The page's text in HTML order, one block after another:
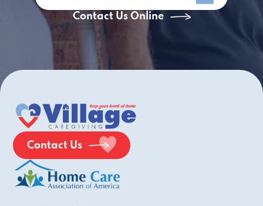
Contact Us Online
Contact Us